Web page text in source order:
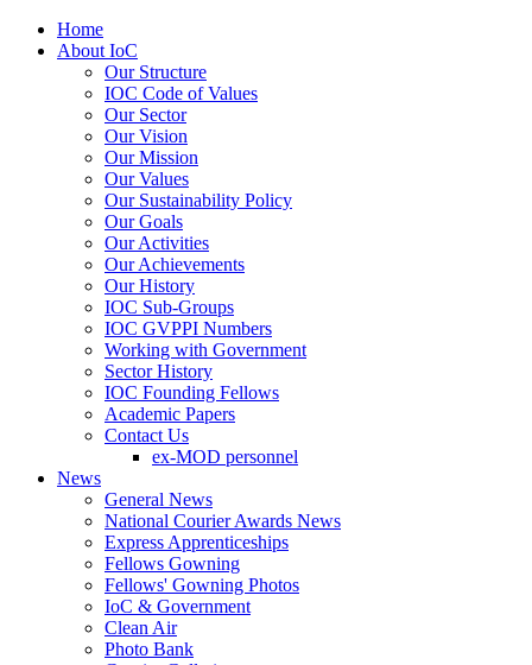
Home
About IoC
Our Structure
IOC Code of Values
Our Sector
Our Vision
Our Mission
Our Values
Our Sustainability Policy
Our Goals
Our Activities
Our Achievements
Our History
IOC Sub-Groups
IOC GVPPI Numbers
Working with Government
Sector History
IOC Founding Fellows
Academic Papers
Contact Us
ex-MOD personnel
News
General News
National Courier Awards News
Express Apprenticeships
Fellows Gowning
Fellows' Gowning Photos
IoC & Government
Clean Air
Photo Bank